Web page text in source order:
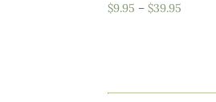
$9.95 – $39.95
$39.95